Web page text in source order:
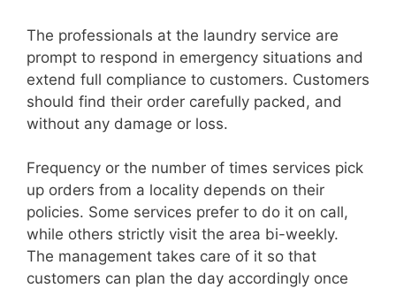
The professionals at the laundry service are
prompt to respond in emergency situations and
extend full compliance to customers. Customers
should find their order carefully packed, and
without any damage or loss.
Frequency or the number of times services pick
up orders from a locality depends on their
policies. Some services prefer to do it on call,
while others strictly visit the area bi-weekly.
The management takes care of it so that
customers can plan the day accordingly once